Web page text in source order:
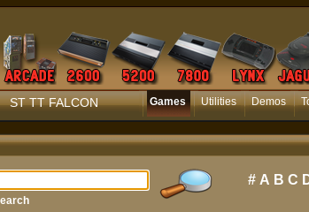
ST TT FALCON Games Utilities Demos
# A B C